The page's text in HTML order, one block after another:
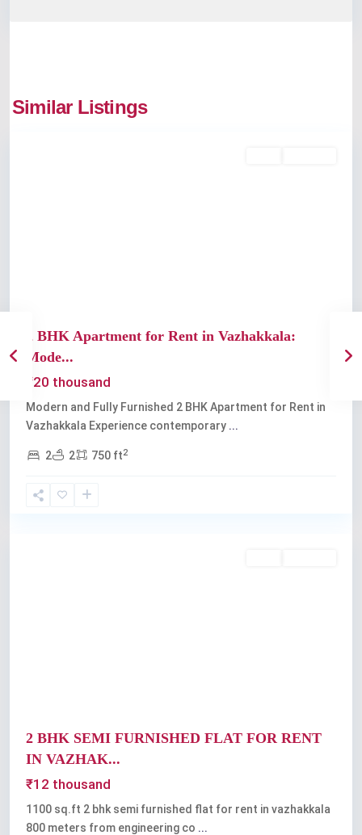
Similar Listings
Kochi
2 BHK Apartment for Rent in Vazhakkala:
Mode...
₹20 thousand
Modern and Fully Furnished 2 BHK Apartment for Rent in
Vazhakkala Experience contemporary ...
2 2 750 ft2
Vazhakkala,
2 BHK SEMI FURNISHED FLAT FOR RENT
IN VAZHAK...
₹12 thousand
1100 sq.ft 2 bhk semi furnished flat for rent in vazhakkala
800 meters from engineering co ...